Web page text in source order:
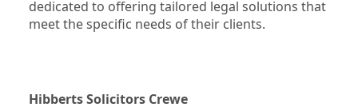
dedicated to offering tailored legal solutions that
meet the specific needs of their clients.
Hibberts Solicitors Crewe